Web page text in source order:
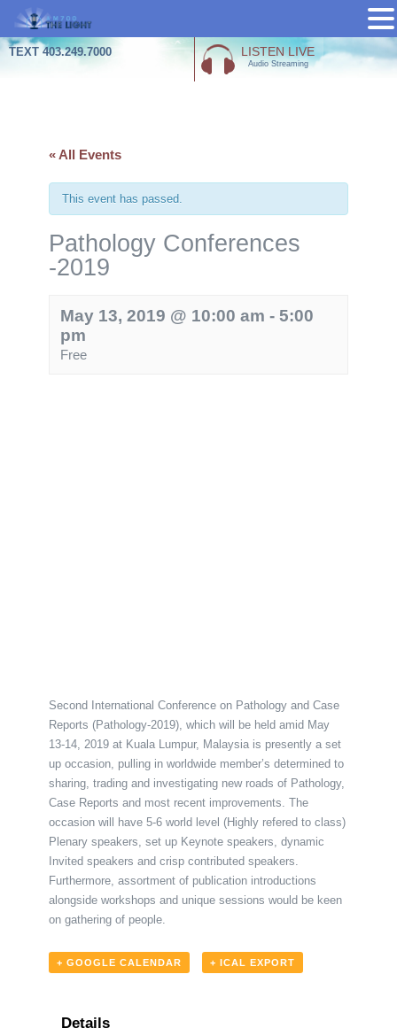
Skip
TEXT 403.249.7000 LISTEN LIVE
Audio Streaming
« All Events
This event has passed.
Pathology Conferences
-2019
May 13, 2019 @ 10:00 am - 5:00
pm
Free
Second International Conference on Pathology and Case
Reports (Pathology-2019), which will be held amid May
13-14, 2019 at Kuala Lumpur, Malaysia is presently a set
up occasion, pulling in worldwide member’s determined to
sharing, trading and investigating new roads of Pathology,
Case Reports and most recent improvements. The
occasion will have 5-6 world level (Highly refered to class)
Plenary speakers, set up Keynote speakers, dynamic
Invited speakers and crisp contributed speakers.
Furthermore, assortment of publication introductions
alongside workshops and unique sessions would be keen
on gathering of people.
+ GOOGLE CALENDAR + ICAL EXPORT
Details